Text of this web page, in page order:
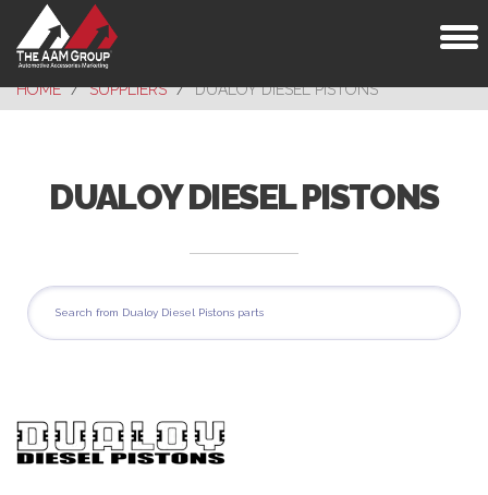
HOME SUPPLIERS DUALOY DIESEL PISTONS
DUALOY DIESEL PISTONS